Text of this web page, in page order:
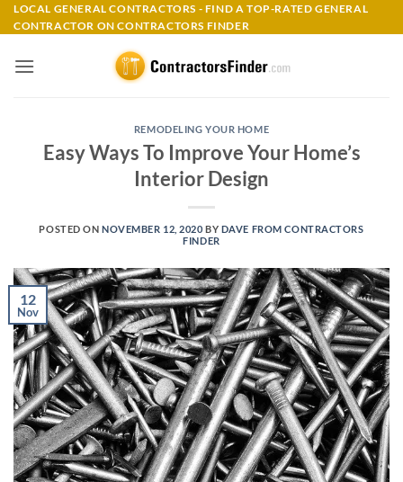
Skip
to
LOCAL GENERAL CONTRACTORS - FIND A TOP-RATED GENERAL
CONTRACTOR ON CONTRACTORS FINDER
REMODELING YOUR HOME
Easy Ways To Improve Your Home’s
Interior Design
POSTED ONNOVEMBER 12, 2020 BY DAVE FROM CONTRACTORS
FINDER
12
Nov